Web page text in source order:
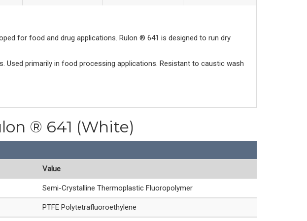
for food and drug applications. Rulon ® 641 is designed to run dry
primarily in food processing applications. Resistant to caustic wash
® 641 (White)
Value
Semi-Crystalline Thermoplastic Fluoropolymer
PTFE Polytetrafluoroethylene